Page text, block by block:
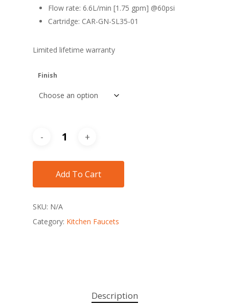
Flow rate: 6.6L/min [1.75 gpm] @60psi
Cartridge: CAR-GN-SL35-01
Limited lifetime warranty
Finish
Add To Cart
SKU: N/A
Category: Kitchen Faucets
Description